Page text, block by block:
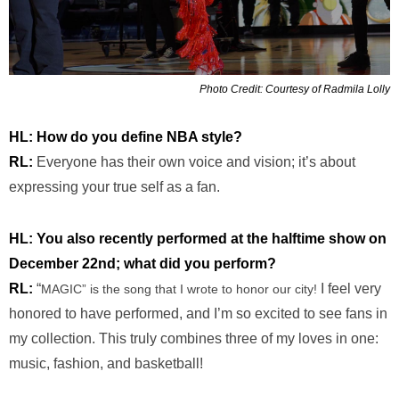
Photo Credit: Courtesy of Radmila Lolly
HL: How do you define NBA style?
RL: Everyone has their own voice and vision; it’s about
expressing your true self as a fan.
HL: You also recently performed at the halftime show on
December 22nd; what did you perform?
RL: “MAGIC” is the song that I wrote to honor our city!
I feel very
honored to have performed, and I’m so excited to see fans in
my collection. This truly combines three of my loves in one:
music, fashion, and basketball!